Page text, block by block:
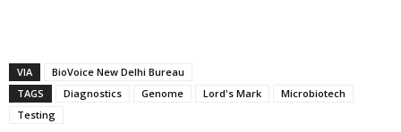
VIA
BioVoice New Delhi Bureau
TAGS
Diagnostics Genome Lord's Mark
Microbiotech
Testing